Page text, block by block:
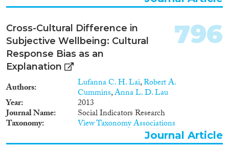
empirical literature on demand
and regulating demand in
different disciplines, fields and
countries. This includes
economic and genealogical
demand and a comprehensive
overview of demand in different
forms of trafficking. January
2014-June 2015. Phase 2:
Involves three in-depth
empirical case studies on
different trafficking fields:
brings to the fore existing gaps
and loopholes when the EU
common standards are
transposed into the national
order.
Cross-Cultural Difference in
Subjective Wellbeing: Cultural
Response Bias as an
Explanation
Authors Lufanna C. H. Lai,Robert A.
Cummins,Anna L. D. Lau
Year 2013
Journal Name Social Indicators Research
Taxonomy View Taxonomy Associations
796
Journal Article